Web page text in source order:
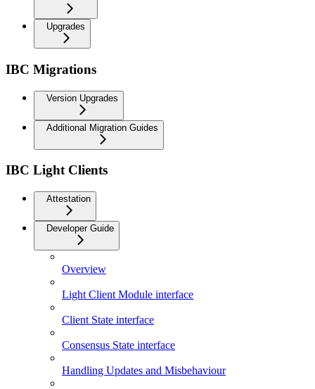
Upgrades
IBC Migrations
Version Upgrades
Additional Migration Guides
IBC Light Clients
Attestation
Developer Guide
Overview
Light Client Module interface
Client State interface
Consensus State interface
Handling Updates and Misbehaviour